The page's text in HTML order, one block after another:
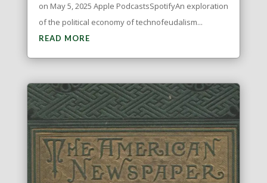
on May 5, 2025 Apple PodcastsSpotifyAn exploration
of the political economy of technofeudalism...
READ MORE